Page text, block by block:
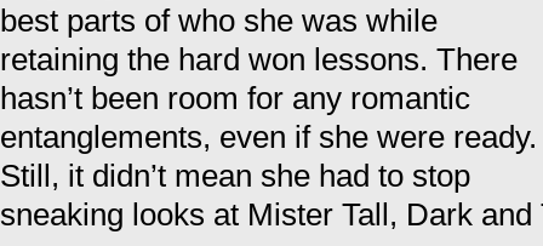
best parts of who she was while
retaining the hard won lessons. There
hasn’t been room for any romantic
entanglements, even if she were ready.
Still, it didn’t mean she had to stop
sneaking looks at Mister Tall, Dark and